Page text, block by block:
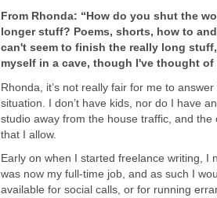
From Rhonda: “How do you shut the
longer stuff? Poems, shorts, how to
can't seem to finish the really long
myself in a cave, though I've thought
Rhonda, it’s not really fair for me to
situation. I don’t have kids, nor do I have
studio away from the house traffic, and
that I allow.
Early on when I started freelance writing, I
was now my full-time job, and as such I
available for social calls, or for running